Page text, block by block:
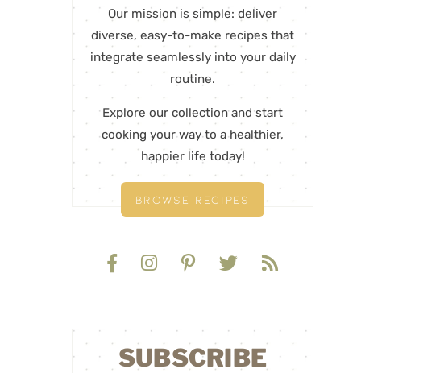
Our mission is simple: deliver
diverse, easy-to-make recipes that
integrate seamlessly into your daily
routine.
Explore our collection and start
cooking your way to a healthier,
happier life today!
BROWSE RECIPES
SUBSCRIBE